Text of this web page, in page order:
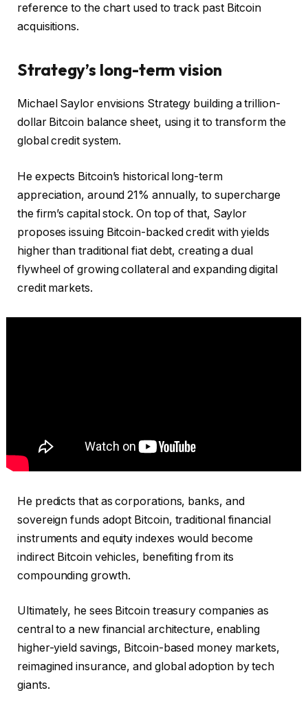
reference to the chart used to track past Bitcoin
acquisitions.
Strategy’s long-term vision
Michael Saylor envisions Strategy building a trillion-
dollar Bitcoin balance sheet, using it to transform the
global credit system.
He expects Bitcoin’s historical long-term
appreciation, around 21% annually, to supercharge
the firm’s capital stock. On top of that, Saylor
proposes issuing Bitcoin-backed credit with yields
higher than traditional fiat debt, creating a dual
flywheel of growing collateral and expanding digital
credit markets.
He predicts that as corporations, banks, and
sovereign funds adopt Bitcoin, traditional financial
instruments and equity indexes would become
indirect Bitcoin vehicles, benefiting from its
compounding growth.
Ultimately, he sees Bitcoin treasury companies as
central to a new financial architecture, enabling
higher-yield savings, Bitcoin-based money markets,
reimagined insurance, and global adoption by tech
giants.